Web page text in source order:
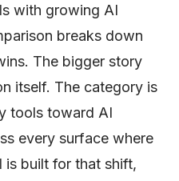
with growing AI
breaks down
The bigger story
itself. The category is
tools toward AI
every surface where
is built for that shift,